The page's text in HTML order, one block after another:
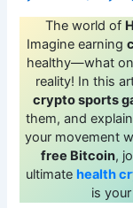
The world of
Imagine earning
healthy—what
reality! In this
crypto sports
them, and
your movement
free Bitcoin,
ultimate health
is